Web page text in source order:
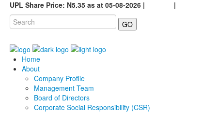
UPL Share Price: N5.35 as at 05-08-2026 |
|
GO
Home
About
Company Profile
Management Team
Board of Directors
Corporate Social Responsibility (CSR)